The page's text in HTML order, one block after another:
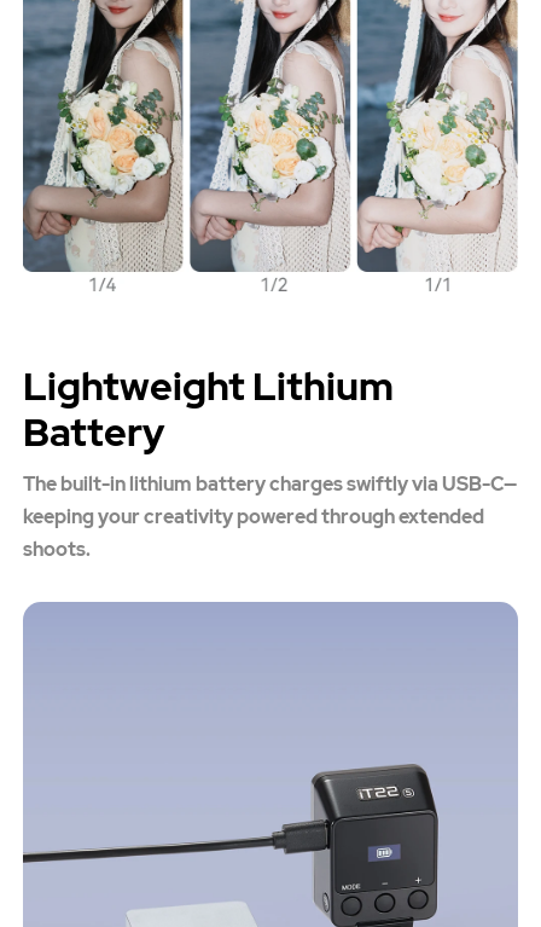
Lightweight Lithium
Battery
The built-in lithium battery charges swiftly via USB-C—
keeping your creativity powered through extended
shoots.